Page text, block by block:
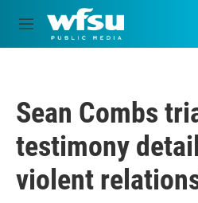
Skip to main content
M
e
Sean Combs
testimony
violent